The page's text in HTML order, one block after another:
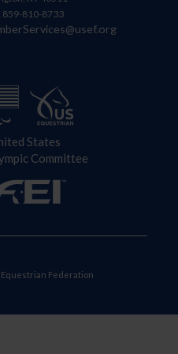
859-810-8733
States
Committee
Federation